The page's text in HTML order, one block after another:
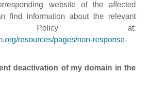
website of the affected
find information about the relevant
Policy at:
resources/pages/non-response-
deactivation of my domain in the